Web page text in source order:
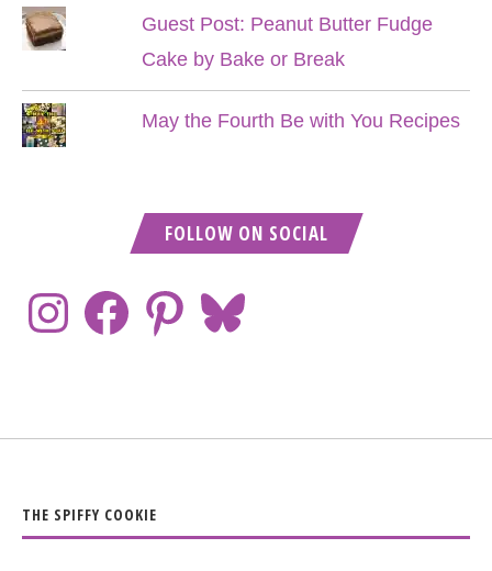
Guest Post: Peanut Butter Fudge
Cake by Bake or Break
May the Fourth Be with You Recipes
FOLLOW ON SOCIAL
THE SPIFFY COOKIE